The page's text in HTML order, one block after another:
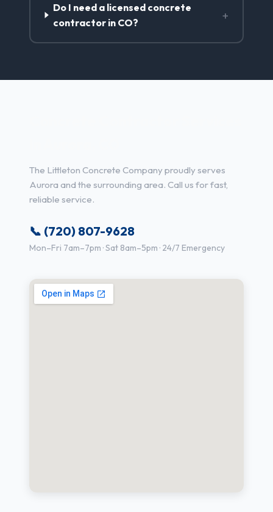
Do I need a licensed concrete
contractor in CO?
+
The Littleton Concrete Company proudly serves
Aurora and the surrounding area. Call us for fast,
reliable service.
📞 (720) 807-9628
Mon–Fri 7am–7pm · Sat 8am–5pm · 24/7 Emergency